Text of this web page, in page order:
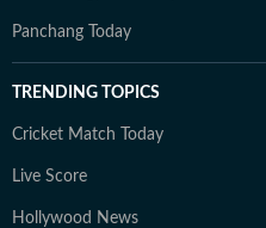
Panchang Today
TRENDING TOPICS
Cricket Match Today
Live Score
Hollywood News